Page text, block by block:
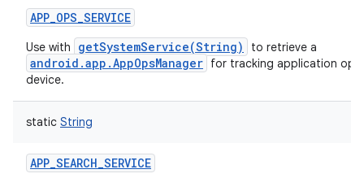
APP_OPS_SERVICE
Use with getSystemService(String) to retrieve a
android.app.AppOpsManager for tracking application
device.
static String
APP_SEARCH_SERVICE